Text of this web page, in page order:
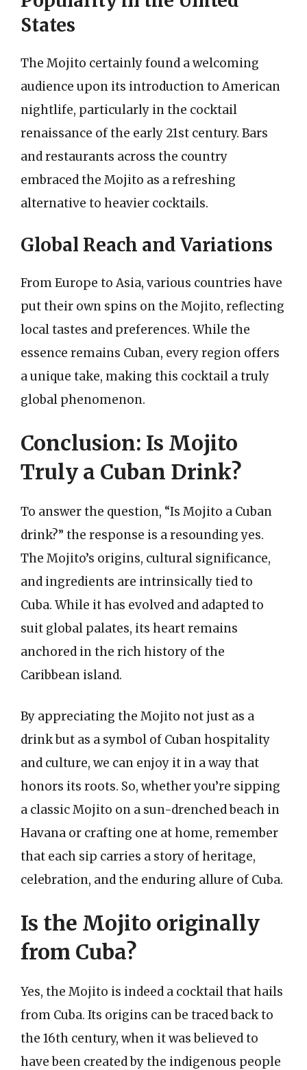
States
The Mojito certainly found a welcoming
audience upon its introduction to American
nightlife, particularly in the cocktail
renaissance of the early 21st century. Bars
and restaurants across the country
embraced the Mojito as a refreshing
alternative to heavier cocktails.
Global Reach and Variations
From Europe to Asia, various countries have
put their own spins on the Mojito, reflecting
local tastes and preferences. While the
essence remains Cuban, every region offers
a unique take, making this cocktail a truly
global phenomenon.
Conclusion: Is Mojito
Truly a Cuban Drink?
To answer the question, “Is Mojito a Cuban
drink?” the response is a resounding yes.
The Mojito’s origins, cultural significance,
and ingredients are intrinsically tied to
Cuba. While it has evolved and adapted to
suit global palates, its heart remains
anchored in the rich history of the
Caribbean island.
By appreciating the Mojito not just as a
drink but as a symbol of Cuban hospitality
and culture, we can enjoy it in a way that
honors its roots. So, whether you’re sipping
a classic Mojito on a sun-drenched beach in
Havana or crafting one at home, remember
that each sip carries a story of heritage,
celebration, and the enduring allure of Cuba.
Is the Mojito originally
from Cuba?
Yes, the Mojito is indeed a cocktail that hails
from Cuba. Its origins can be traced back to
the 16th century, when it was believed to
have been created by the indigenous people